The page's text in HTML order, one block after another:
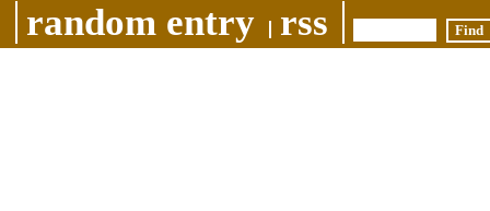
random entry
rss